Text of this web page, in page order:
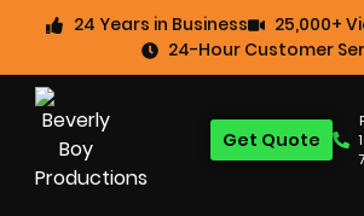
24 Years in Business
25,000+
24-Hour Customer
Get Quote